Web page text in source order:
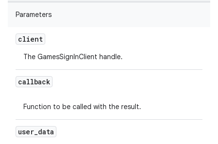
Parameters
client
The GamesSignInClient handle.
callback
Function to be called with the result.
user_data